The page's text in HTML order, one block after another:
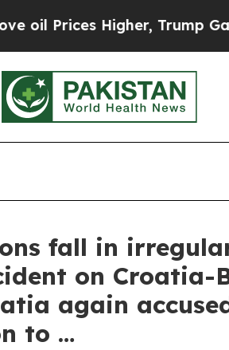
Higher, Trump Gave
fall in
on Croatia-
again
to …